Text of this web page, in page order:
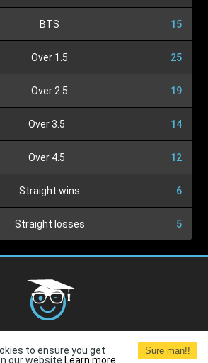
BTS 15
Over 1.5 25
Over 2.5 19
Over 3.5 14
Over 4.5 12
Straight wins 6
Straight losses 5
Terms and
Terms of Use
to ensure you get
our website. Learn more
Sure man!!